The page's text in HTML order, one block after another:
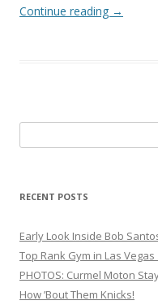
Continue reading →
for:
RECENT POSTS
Early Look Inside Bob
Top Rank Gym in Las
PHOTOS: Curmel Moton
How ’Bout Them Knicks!